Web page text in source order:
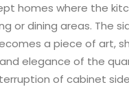
homes where the
or dining areas. The
a piece of art,
elegance of the
of cabinet